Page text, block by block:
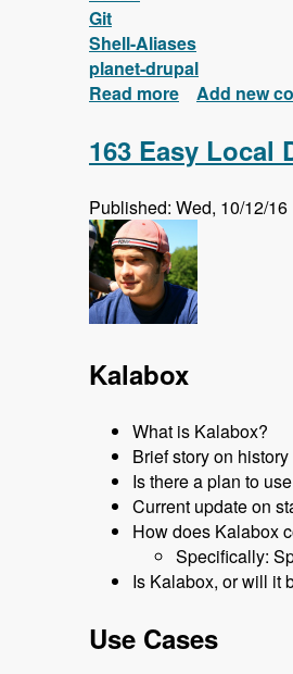
Git
Shell-Aliases
planet-drupal
Read more about New
Add new
163 Easy Local
Published: Wed, 10/12/16
Kalabox
What is Kalabox?
Brief story on
Is there a plan to
Current update on
How does Kalabox
Specifically:
Is Kalabox, or will it
Use Cases